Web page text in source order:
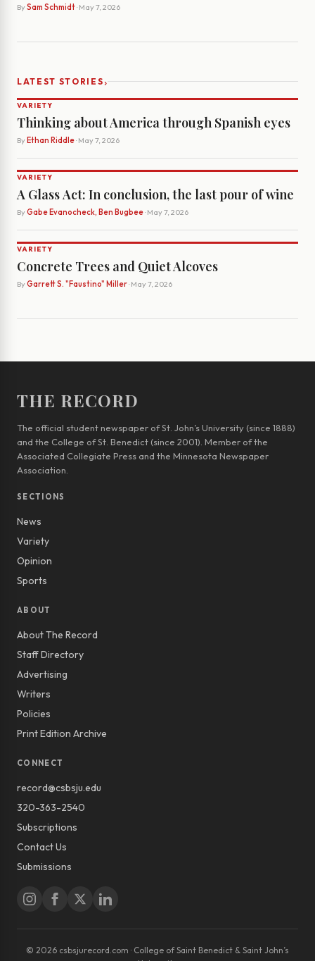
By Sam Schmidt· May 7, 2026
LATEST STORIES›
VARIETY
Thinking about America through Spanish eyes
By Ethan Riddle· May 7, 2026
VARIETY
A Glass Act: In conclusion, the last pour of wine
By Gabe Evanocheck, Ben Bugbee· May 7, 2026
VARIETY
Concrete Trees and Quiet Alcoves
By Garrett S. "Faustino" Miller· May 7, 2026
THE RECORD
The official student newspaper of St. John’s University (since 1888)
and the College of St. Benedict (since 2001). Member of the
Associated Collegiate Press and the Minnesota Newspaper
Association.
SECTIONS
News
Variety
Opinion
Sports
ABOUT
About The Record
Staff Directory
Advertising
Writers
Policies
Print Edition Archive
CONNECT
record@csbsju.edu
320-363-2540
Subscriptions
Contact Us
Submissions
© 2026 csbsjurecord.com · College of Saint Benedict & Saint John’s